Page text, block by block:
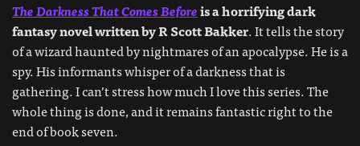
The Darkness That Comes Beforeis a horrifying dark
fantasy novel written by R Scott Bakker. It tells the story
of a wizard haunted by nightmares of an apocalypse. He is a
spy. His informants whisper of a darkness that is
gathering. I can’t stress how much I love this series. The
whole thing is done, and it remains fantastic right to the
end of book seven.